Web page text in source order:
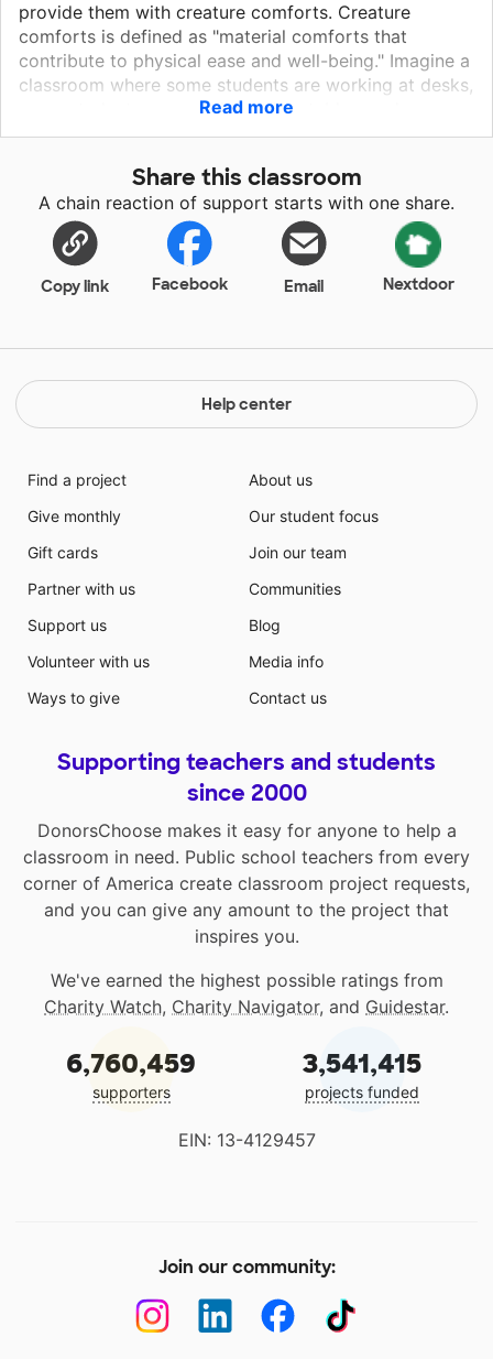
provide them with creature comforts. Creature
comforts is defined as "material comforts that
contribute to physical ease and well-being." Imagine a
classroom where some students are working at desks,
some students are working at low tables, and some
students spread out throughout the classroom
is comfortable and at ease. Students at ease while
they are working will be more productive. Productive
(and confident) first graders will lead to productive
and confident second graders, which will lead to
productive and confident . . .
Read more
Share this classroom
A chain reaction of support starts with one share.
Copy link Facebook Email Nextdoor
Help center
Find a project
Give monthly
Gift cards
Partner with us
Support us
Volunteer with us
Ways to give
About us
Our student focus
Join our team
Communities
Blog
Media info
Contact us
Supporting teachers and students
since 2000
DonorsChoose makes it easy for anyone to help a
classroom in need. Public school teachers from every
corner of America create classroom project requests,
and you can give any amount to the project that
inspires you.
We've earned the highest possible ratings from
Charity Watch, Charity Navigator, and Guidestar.
6,760,459
supporters
3,541,415
projects funded
EIN: 13-4129457
Join our community: